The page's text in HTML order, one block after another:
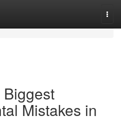
Mistakes in